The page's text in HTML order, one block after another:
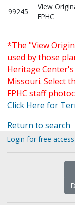
99245
View
FPHC
*The "View
used by those
Heritage
Missouri. Select
FPHC staff
Click Here for
Return to search
Login for free